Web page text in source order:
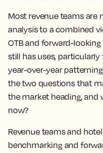
Most revenue teams are
analysis to a combined
OTB and forward-
still has uses,
year-over-year
the two questions that
the market heading, and
now?
Revenue teams and
benchmarking and